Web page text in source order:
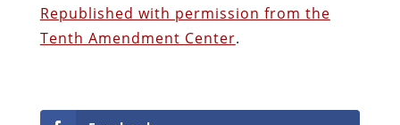
Republished with permission from the
Tenth Amendment Center.